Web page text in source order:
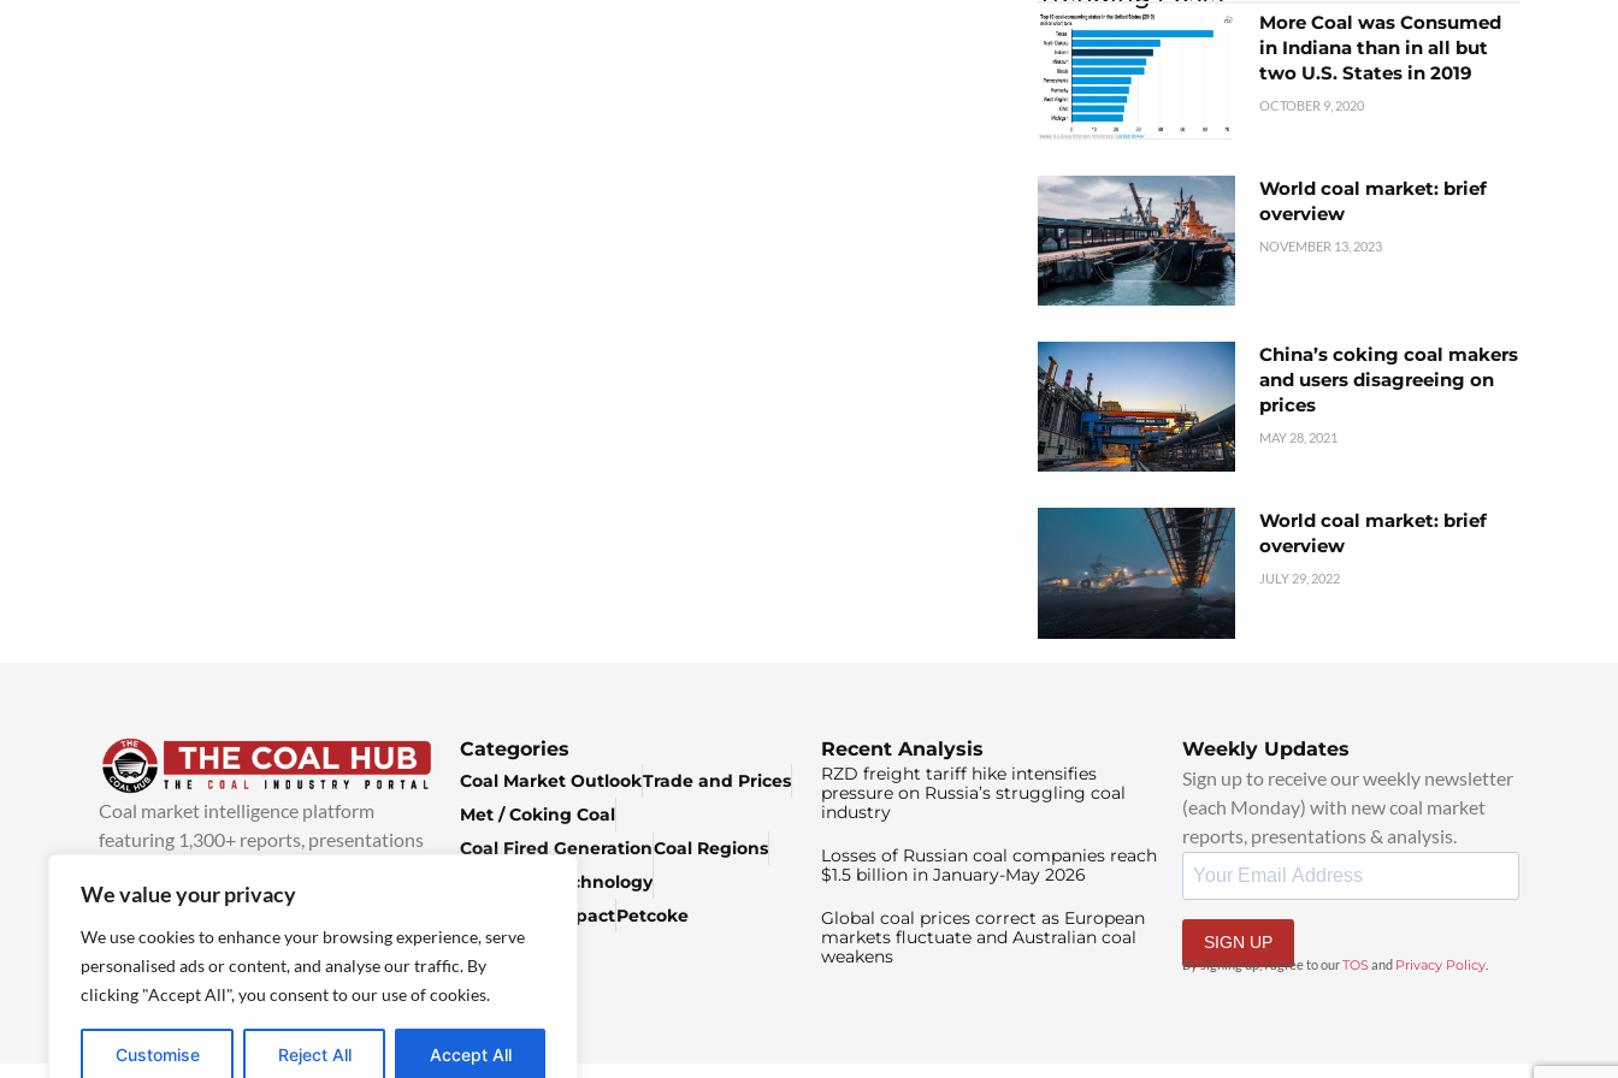
We value your privacy
We use cookies to enhance your browsing experience, serve
personalised ads or content, and analyse our traffic. By
clicking "Accept All", you consent to our use of cookies.
Customise Reject All Accept All
More Coal was Consumed
in Indiana than in all but
two U.S. States in 2019
OCTOBER 9, 2020
World coal market: brief
overview
NOVEMBER 13, 2023
China’s coking coal makers
and users disagreeing on
prices
MAY 28, 2021
World coal market: brief
overview
JULY 29, 2022
Coal market intelligence platform
featuring 1,300+ reports, presentations
added every week.more info
Categories
Coal Market OutlookTrade and Prices
Met / Coking Coal
Coal Fired GenerationCoal Regions
Climate & Technology
Economic ImpactPetcoke
Recent Analysis
RZD freight tariff hike intensifies
pressure on Russia’s struggling coal
industry
Losses of Russian coal companies reach
$1.5 billion in January-May 2026
Global coal prices correct as European
markets fluctuate and Australian coal
weakens
Weekly Updates
Sign up to receive our weekly newsletter
(each Monday) with new coal market
reports, presentations & analysis.
SIGN UP
By signing up, I agree to ourTOS and Privacy Policy